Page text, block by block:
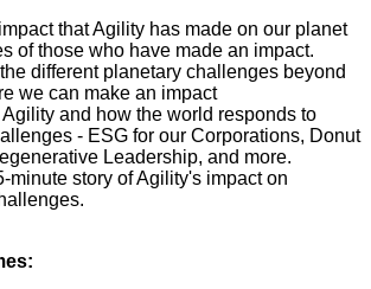
that Agility has made on our planet
of those who have made an impact.
different planetary challenges beyond
we can make an impact
and how the world responds to
- ESG for our Corporations, Donut
Leadership, and more.
minute story of Agility's impact on